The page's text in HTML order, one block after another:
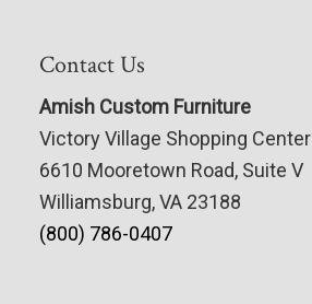
Contact Us
Amish Custom Furniture
Victory Village Shopping Center
6610 Mooretown Road, Suite V
Williamsburg, VA 23188
(800) 786-0407